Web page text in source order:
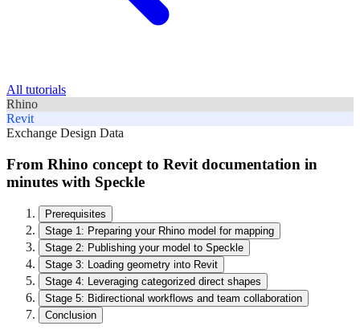
All tutorials
Rhino
Revit
Exchange Design Data
From Rhino concept to Revit documentation in
minutes with Speckle
Prerequisites
Stage 1: Preparing your Rhino model for mapping
Stage 2: Publishing your model to Speckle
Stage 3: Loading geometry into Revit
Stage 4: Leveraging categorized direct shapes
Stage 5: Bidirectional workflows and team collaboration
Conclusion